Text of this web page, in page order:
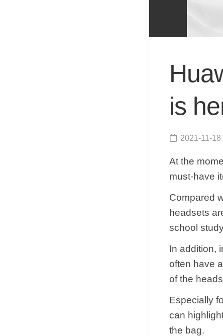
is
2021-11-18
At the
must-have
Compared
headsets
school
In addition,
often have
of the
Especially
can
the bag.